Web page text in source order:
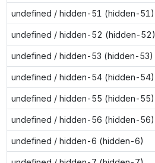
undefined / hidden-51 (hidden-51)
undefined / hidden-52 (hidden-52)
undefined / hidden-53 (hidden-53)
undefined / hidden-54 (hidden-54)
undefined / hidden-55 (hidden-55)
undefined / hidden-56 (hidden-56)
undefined / hidden-6 (hidden-6)